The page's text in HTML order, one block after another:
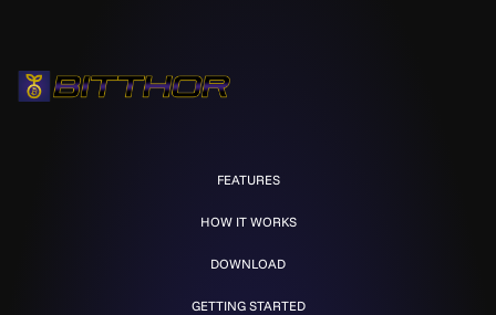
FEATURES
HOW IT WORKS
DOWNLOAD
GETTING STARTED